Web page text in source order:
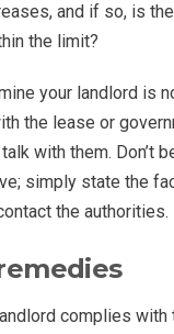
and if so, is
the limit?
your landlord is
the lease or
with them. Don’t
simply state the
the authorities.
complies with